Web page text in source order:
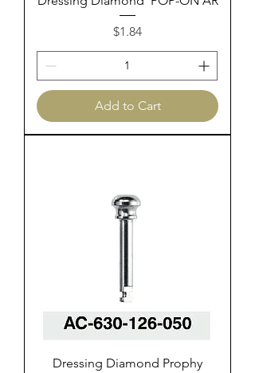
Price
$1.84
Add to Cart
Dressing Diamond Prophy